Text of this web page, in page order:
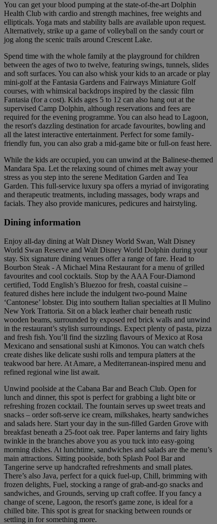
You can get your blood pumping at the state-of-the-art Dolphin
Health Club with cardio and strength machines, free weights and
ellipticals. Yoga mats and stability balls are available upon request.
Alternatively, strike up a game of volleyball on the sandy court or
jog along the scenic trails around Crescent Lake.
Spend time with the whole family at the playground for children
between the ages of two to twelve, featuring swings, tunnels, slides
and soft surfaces. You can also whisk your kids to an arcade or play
mini-golf at the Fantasia Gardens and Fairways Miniature Golf
courses, with whimsical backdrops inspired by the classic film
Fantasia (for a cost). Kids ages 5 to 12 can also hang out at the
supervised Camp Dolphin, although reservations and fees are
required for the evening programme. You can also head to Lagoon,
the resort's dazzling destination for arcade favourites, bowling and
all the latest interactive entertainment. Perfect for some family-
friendly fun, you can also grab a mid-game bite or full-on feast here.
While the kids are occupied, you can unwind at the Balinese-themed
Mandara Spa. Let the relaxing sound of chimes melt away your
stress as you step into the serene Meditation Garden and Tea
Garden. This full-service luxury spa offers a myriad of invigorating
and therapeutic treatments, including massages, body wraps and
facials. They also provide manicures, pedicures and hairstyling.
Dining information
Enjoy all-day dining at Walt Disney World Swan, Walt Disney
World Swan Reserve and Walt Disney World Dolphin during your
stay. Six signature dining venues offer a range of fare. Head to
Bourbon Steak - A Michael Mina Restaurant for a menu of grilled
favourites and cool cocktails. Stop by the AAA Four-Diamond
certified, Todd English’s Bluezoo for fresh, coastal cuisine –
featured dishes here include the indulgent two-pound Maine
‘Cantonese’ lobster. Dig into southern Italian specialties at Il Mulino
New York Trattoria. Sit on a black leather chair beneath rustic
wooden beams, surrounded by exposed red brick walls and unwind
in the restaurant’s stylish surroundings. Expect plenty of pasta, pizza
and fresh fish. You’ll find the sizzling flavours of Mexico at Rosa
Mexicano and sensational sushi at Kimonos. You can watch chefs
create dishes like delicate sushi rolls and tempura platters at the
teakwood bar here. At Amare, a Mediterranean-inspired menu and
refined regional wine list await.
Unwind poolside at the Cabana Bar and Beach Club. Open for
lunch and dinner, this spot is perfect for grabbing a light bite or
refreshing frozen cocktail. The fountain serves up sweet treats and
snacks – order soft-serve ice cream, milkshakes, hearty sandwiches
and salads here. Start your day in the sun-filled Garden Grove with
breakfast beneath a 25-foot oak tree. Paper lanterns and fairy lights
twinkle in the branches above you as you tuck into easy-going
morning dishes. At lunchtime, sandwiches and salads are the menu’s
main attractions. Sitting poolside, both Splash Pool Bar and
Tangerine serve up handcrafted refreshments and small plates.
There’s also Java, perfect for a quick fuel-up, Chill, brimming with
frozen delights, Fuel, stocking a range of grab-and-go snacks and
sandwiches, and Grounds, serving up craft coffee. If you fancy a
change of scene, Lagoon, the resort's game zone, is ideal for a
chilled bite. This spot is great for snacking between rounds or
settling in for something more.